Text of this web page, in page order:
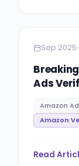
Sep 2025•
Ads
Amazon
Amazon
Read